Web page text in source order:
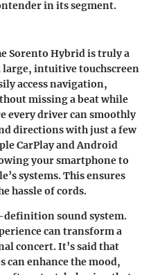
in its segment.
Sorento Hybrid is truly a
intuitive touchscreen
access navigation,
missing a beat while
every driver can smoothly
directions with just a few
CarPlay and Android
your smartphone to
systems. This ensures
hassle of cords.
definition sound system.
can transform a
concert. It’s said that
enhance the mood,